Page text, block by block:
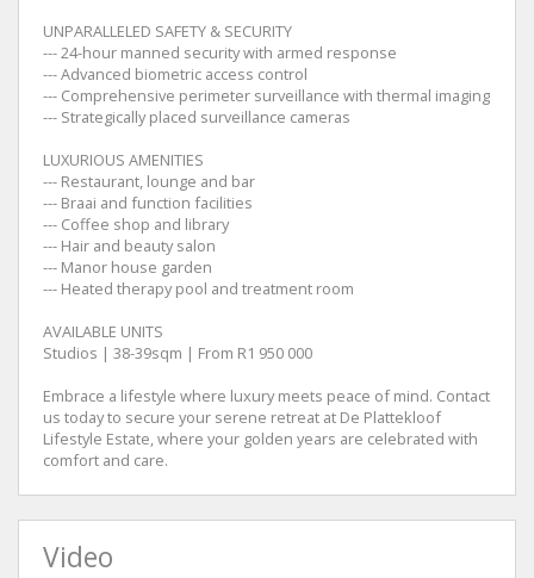
UNPARALLELED SAFETY & SECURITY
--- 24-hour manned security with armed response
--- Advanced biometric access control
--- Comprehensive perimeter surveillance with thermal imaging
--- Strategically placed surveillance cameras
LUXURIOUS AMENITIES
--- Restaurant, lounge and bar
--- Braai and function facilities
--- Coffee shop and library
--- Hair and beauty salon
--- Manor house garden
--- Heated therapy pool and treatment room
AVAILABLE UNITS
Studios | 38-39sqm | From R1 950 000
Embrace a lifestyle where luxury meets peace of mind. Contact
us today to secure your serene retreat at De Plattekloof
Lifestyle Estate, where your golden years are celebrated with
comfort and care.
Video